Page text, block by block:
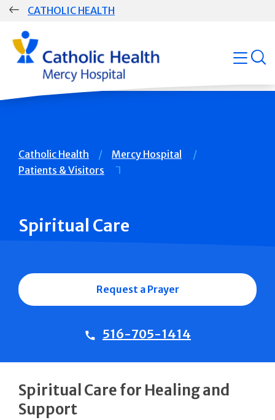
Skip
CATHOLIC HEALTH
Group
Main
Navigation
open
Breadcrumb
Catholic Health
Mercy Hospital
Patients & Visitors
Spiritual Care
Request a Prayer
516-705-1414
Spiritual Care for Healing and
Support